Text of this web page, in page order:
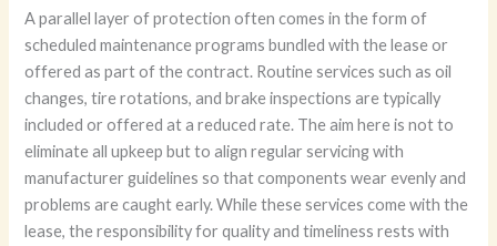
A parallel layer of protection often comes in the form of
scheduled maintenance programs bundled with the lease or
offered as part of the contract. Routine services such as oil
changes, tire rotations, and brake inspections are typically
included or offered at a reduced rate. The aim here is not to
eliminate all upkeep but to align regular servicing with
manufacturer guidelines so that components wear evenly and
problems are caught early. While these services come with the
lease, the responsibility for quality and timeliness rests with